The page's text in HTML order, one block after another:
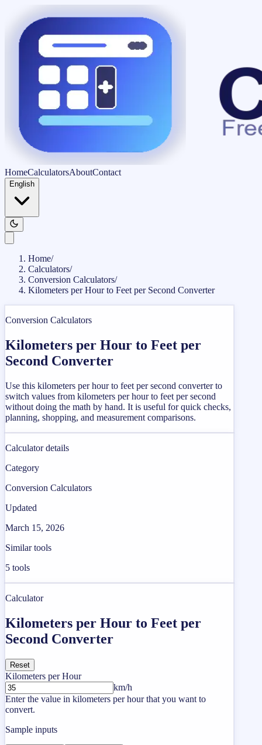
HomeCalculatorsAboutContact
English
Home/
Calculators/
Conversion Calculators/
Kilometers per Hour to Feet per Second Converter
Conversion Calculators
Kilometers per Hour to Feet per
Second Converter
Use this kilometers per hour to feet per second converter to
switch values from kilometers per hour to feet per second
without doing the math by hand. It is useful for quick checks,
planning, shopping, and measurement comparisons.
Calculator details
Category
Conversion Calculators
Updated
March 15, 2026
Similar tools
5 tools
Calculator
Kilometers per Hour to Feet per
Second Converter
Reset
Kilometers per Hour
km/h
Enter the value in kilometers per hour that you want to
convert.
Sample inputs